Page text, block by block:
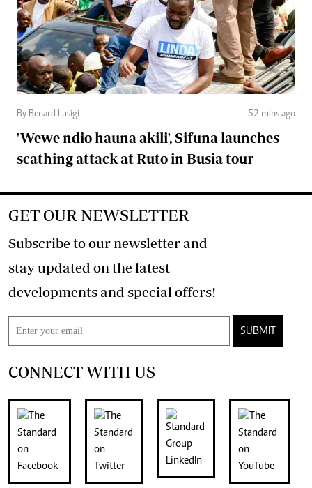
By Benard Lusigi 52 mins ago
'Wewe ndio hauna akili', Sifuna launches
scathing attack at Ruto in Busia tour
GET OUR NEWSLETTER
Subscribe to our newsletter and
stay updated on the latest
developments and special offers!
SUBMIT
CONNECT WITH US